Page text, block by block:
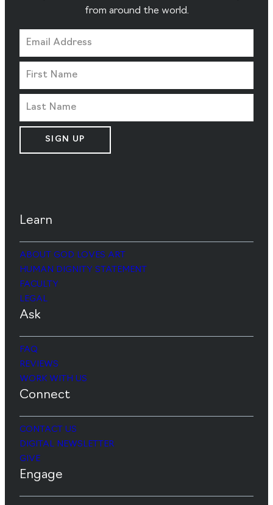
from around the world.
SIGN UP
Learn
ABOUT GOD LOVES ART
HUMAN DIGNITY STATEMENT
FACULTY
LEGAL
Ask
FAQ
REVIEWS
WORK WITH US
Connect
CONTACT US
DIGITAL NEWSLETTER
GIVE
Engage